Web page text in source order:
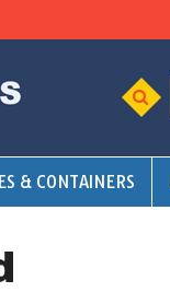
& CONTAINERS